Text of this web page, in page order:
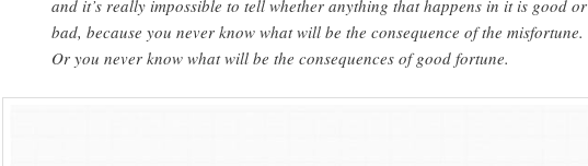
and it’s really impossible to tell whether anything that happens in it is good or
bad, because you never know what will be the consequence of the misfortune.
Or you never know what will be the consequences of good fortune.